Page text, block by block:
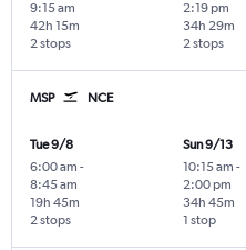
9:15 am
2 stops
42h 15m
2:19 pm
2 stops
34h 29m
MSP NCE
Tue 9/8
6:00 am -
8:45 am
2 stops
19h 45m
Sun 9/13
10:15 am -
2:00 pm
1 stop
34h 45m